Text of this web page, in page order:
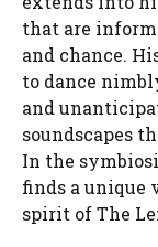
that are
and chance.
to dance
and
soundscapes
In the
finds a unique
spirit of The